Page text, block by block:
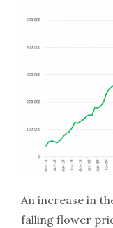
An increase in
falling flower